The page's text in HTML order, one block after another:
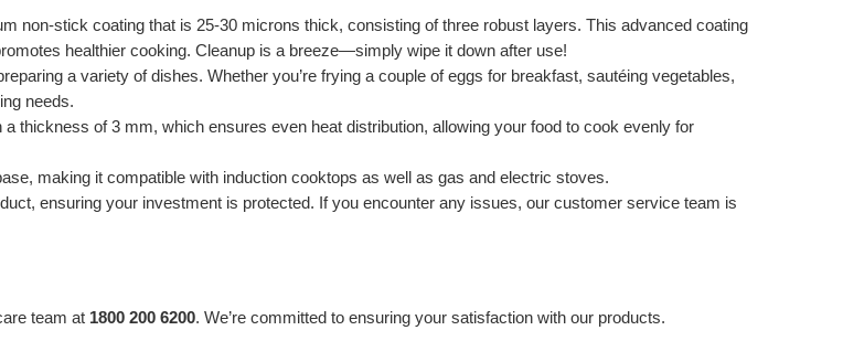
non-stick coating that is 25-30 microns thick, consisting of three robust layers. This advanced coating
healthier cooking. Cleanup is a breeze—simply wipe it down after use!
a variety of dishes. Whether you’re frying a couple of eggs for breakfast, sautéing vegetables,
needs.
thickness of 3 mm, which ensures even heat distribution, allowing your food to cook evenly for
making it compatible with induction cooktops as well as gas and electric stoves.
ensuring your investment is protected. If you encounter any issues, our customer service team is
team at 1800 200 6200. We’re committed to ensuring your satisfaction with our products.